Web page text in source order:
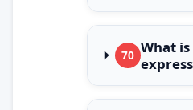
70 What is